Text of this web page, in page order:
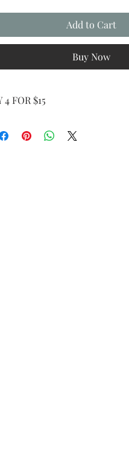
Add to Cart
Buy Now
4 FOR $15